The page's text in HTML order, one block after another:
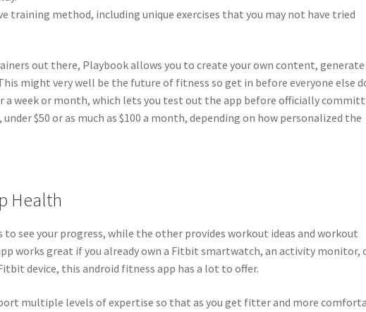
training method, including unique exercises that you may not have tried
out there, Playbook allows you to create your own content, generate
might very well be the future of fitness so get in before everyone else
a week or month, which lets you test out the app before officially
$50 or as much as $100 a month, depending on how personalized the
Health
see your progress, while the other provides workout ideas and workout
works great if you already own a Fitbit smartwatch, an activity monitor,
device, this android fitness app has a lot to offer.
multiple levels of expertise so that as you get fitter and more